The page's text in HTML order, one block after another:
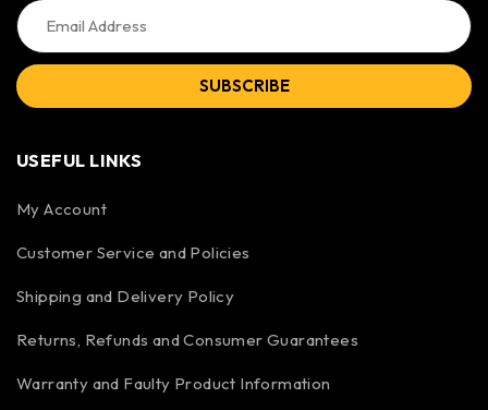
SUBSCRIBE
USEFUL LINKS
My Account
Customer Service and Policies
Shipping and Delivery Policy
Returns, Refunds and Consumer Guarantees
Warranty and Faulty Product Information